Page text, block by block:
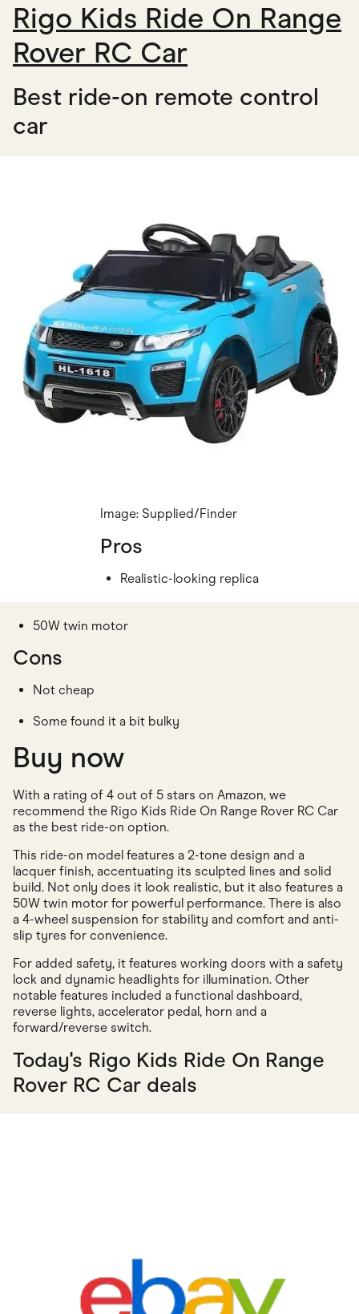
Rigo Kids Ride On Range
Rover RC Car
Best ride-on remote control
car
Image: Supplied/Finder
Pros
Realistic-looking replica
50W twin motor
Cons
Not cheap
Some found it a bit bulky
Buy now
With a rating of 4 out of 5 stars on Amazon, we
recommend the Rigo Kids Ride On Range Rover RC Car
as the best ride-on option.
This ride-on model features a 2-tone design and a
lacquer finish, accentuating its sculpted lines and solid
build. Not only does it look realistic, but it also features a
50W twin motor for powerful performance. There is also
a 4-wheel suspension for stability and comfort and anti-
slip tyres for convenience.
For added safety, it features working doors with a safety
lock and dynamic headlights for illumination. Other
notable features included a functional dashboard,
reverse lights, accelerator pedal, horn and a
forward/reverse switch.
Today's Rigo Kids Ride On Range
Rover RC Car deals